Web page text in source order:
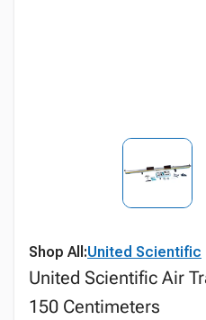
Shop All:United Scientific
United Scientific Air
150 Centimeters